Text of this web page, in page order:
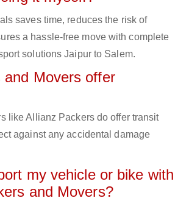
saves time, reduces the risk of
a hassle-free move with complete
solutions Jaipur to Salem.
and Movers offer
like Allianz Packers do offer transit
against any accidental damage
my vehicle or bike with
and Movers?